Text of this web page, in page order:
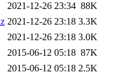
2021-12-26 23:34 88K
2021-12-26 23:18 3.3K
2021-12-26 23:18 3.0K
2015-06-12 05:18 87K
2015-06-12 05:18 2.5K